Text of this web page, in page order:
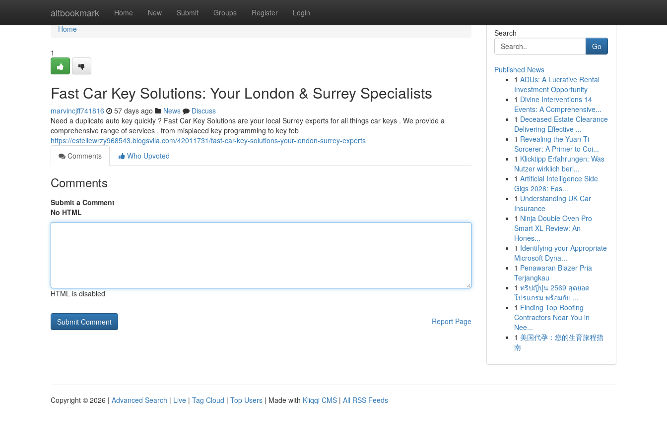
altbookmark Home New Submit Groups Register Login
Home
Home
1
Fast Car Key Solutions: Your London & Surrey Specialists
marvincjff741816 57 days ago News
Discuss
Need a duplicate auto key quickly ? Fast Car Key Solutions are your local Surrey experts for all things car keys . We provide a
comprehensive range of services , from misplaced key programming to key fob
https://estellewrzy968543.blogsvila.com/42011731/fast-car-key-solutions-your-london-surrey-experts
Comments
Who Upvoted
Comments
Submit a Comment
No HTML
HTML is disabled
Report Page
Search
Go
Published News
1 ADUs: A Lucrative Rental
Investment Opportunity
1 Divine Interventions 14
Events: A Comprehensive...
1 Deceased Estate Clearance
Delivering Effective ...
1 Revealing the Yuan-Ti
Sorcerer: A Primer to Coi...
1 Klicktipp Erfahrungen: Was
Nutzer wirklich beri...
1 Artificial Intelligence Side
Gigs 2026: Eas...
1 Understanding UK Car
Insurance
1 Ninja Double Oven Pro
Smart XL Review: An
Hones...
1 Identifying your Appropriate
Microsoft Dyna...
1 Penawaran Blazer Pria
Terjangkau
1 ทริปญี่ปุ่น 2569 สุดยอด
โปรแกรม พร้อมกับ ...
1 Finding Top Roofing
Contractors Near You in
Nee...
1 美国代孕：您的生育旅程指
南
Copyright © 2026 | Advanced Search | Live | Tag Cloud | Top Users | Made with Kliqqi CMS | All RSS Feeds